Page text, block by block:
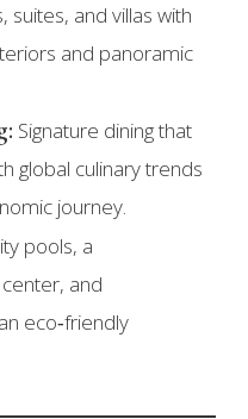
suites, and villas with
and panoramic
Signature dining that
global culinary trends
journey.
pools, a
and
eco‑friendly